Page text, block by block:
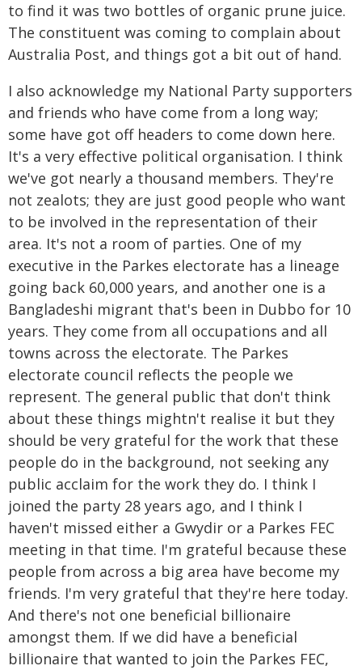
to find it was two bottles of organic prune juice.
The constituent was coming to complain about
Australia Post, and things got a bit out of hand.
I also acknowledge my National Party supporters
and friends who have come from a long way;
some have got off headers to come down here.
It's a very effective political organisation. I think
we've got nearly a thousand members. They're
not zealots; they are just good people who want
to be involved in the representation of their
area. It's not a room of parties. One of my
executive in the Parkes electorate has a lineage
going back 60,000 years, and another one is a
Bangladeshi migrant that's been in Dubbo for 10
years. They come from all occupations and all
towns across the electorate. The Parkes
electorate council reflects the people we
represent. The general public that don't think
about these things mightn't realise it but they
should be very grateful for the work that these
people do in the background, not seeking any
public acclaim for the work they do. I think I
joined the party 28 years ago, and I think I
haven't missed either a Gwydir or a Parkes FEC
meeting in that time. I'm grateful because these
people from across a big area have become my
friends. I'm very grateful that they're here today.
And there's not one beneficial billionaire
amongst them. If we did have a beneficial
billionaire that wanted to join the Parkes FEC,